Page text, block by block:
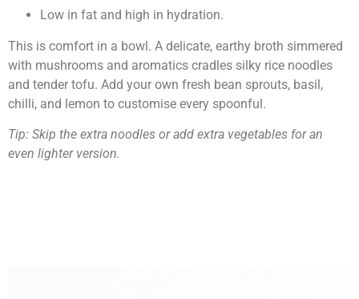
Low in fat and high in hydration.
This is comfort in a bowl. A delicate, earthy broth simmered
with mushrooms and aromatics cradles silky rice noodles
and tender tofu. Add your own fresh bean sprouts, basil,
chilli, and lemon to customise every spoonful.
Tip: Skip the extra noodles or add extra vegetables for an
even lighter version.